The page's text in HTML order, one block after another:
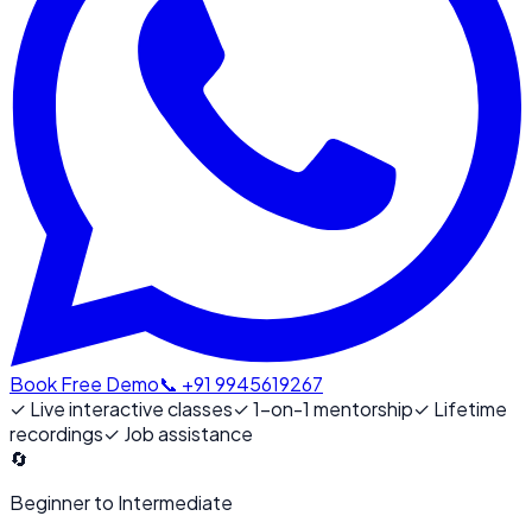
Book Free Demo📞 +91 9945619267
✓ Live interactive classes✓1-on-1 mentorship✓ Lifetime
recordings✓ Job assistance
🔄
Beginner to Intermediate